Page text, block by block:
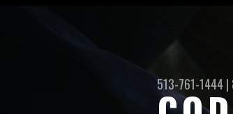
513-761-1444|